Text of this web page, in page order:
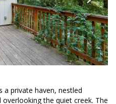
a private haven, nestled
the quiet creek. The